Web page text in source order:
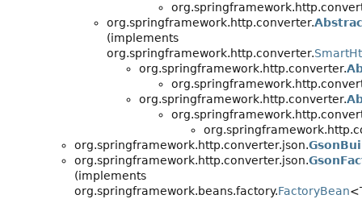
org.springframework.http.converter.
(implements
org.springframework.http.converter.
org.springframework.http.converter.
org.springframework.http.converter.
org.springframework.http.converter.json.
org.springframework.http.converter.json.
(implements
org.springframework.beans.factory.FactoryBean